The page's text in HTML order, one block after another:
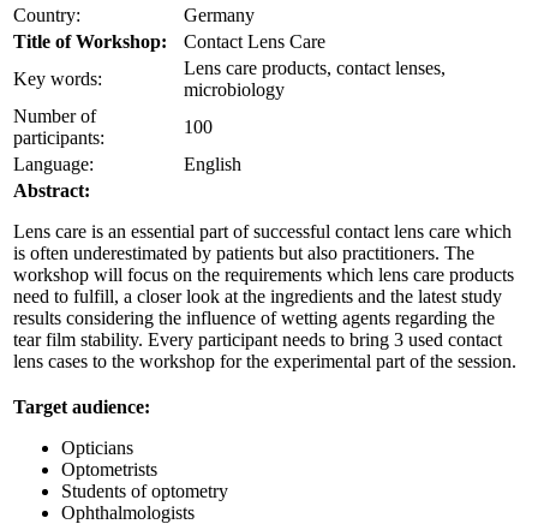
Country:
Germany
Title of Workshop:
Contact Lens Care
Key words:
Lens care products, contact lenses,
microbiology
Number of
participants:
100
Language:
English
Abstract:
Lens care is an essential part of successful contact lens care which
is often underestimated by patients but also practitioners. The
workshop will focus on the requirements which lens care products
need to fulfill, a closer look at the ingredients and the latest study
results considering the influence of wetting agents regarding the
tear film stability. Every participant needs to bring 3 used contact
lens cases to the workshop for the experimental part of the session.
Target audience:
Opticians
Optometrists
Students of optometry
Ophthalmologists